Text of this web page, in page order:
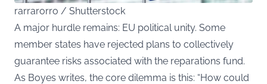
rarrarorro / Shutterstock
A major hurdle remains: EU political unity. Some
member states have rejected plans to collectively
guarantee risks associated with the reparations fund.
As Boyes writes, the core dilemma is this: “How could